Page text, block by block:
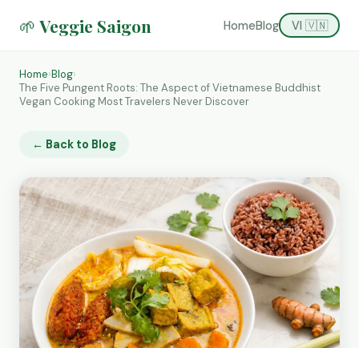
🌱 Veggie Saigon HomeBlog VI 🇻🇳
Home›Blog›
The Five Pungent Roots: The Aspect of Vietnamese Buddhist
Vegan Cooking Most Travelers Never Discover
← Back to Blog